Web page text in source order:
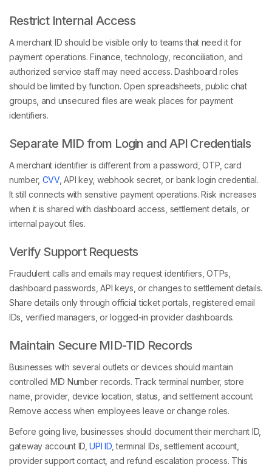
Restrict Internal Access
A merchant ID should be visible only to teams that need it for
payment operations. Finance, technology, reconciliation, and
authorized service staff may need access. Dashboard roles
should be limited by function. Open spreadsheets, public chat
groups, and unsecured files are weak places for payment
identifiers.
Separate MID from Login and API Credentials
A merchant identifier is different from a password, OTP, card
number, CVV, API key, webhook secret, or bank login credential.
It still connects with sensitive payment operations. Risk increases
when it is shared with dashboard access, settlement details, or
internal payout files.
Verify Support Requests
Fraudulent calls and emails may request identifiers, OTPs,
dashboard passwords, API keys, or changes to settlement details.
Share details only through official ticket portals, registered email
IDs, verified managers, or logged-in provider dashboards.
Maintain Secure MID-TID Records
Businesses with several outlets or devices should maintain
controlled MID Number records. Track terminal number, store
name, provider, device location, status, and settlement account.
Remove access when employees leave or change roles.
Before going live, businesses should document their merchant ID,
gateway account ID,UPI ID, terminal IDs, settlement account,
provider support contact, and refund escalation process. This